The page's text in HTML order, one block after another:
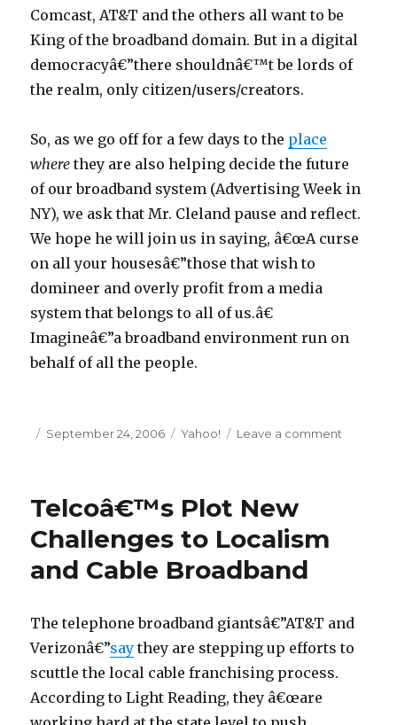
Comcast, AT&T and the others all want to be
King of the broadband domain. But in a digital
democracyâ€”there shouldnâ€™t be lords of
the realm, only citizen/users/creators.
So, as we go off for a few days to the place
where they are also helping decide the future
of our broadband system (Advertising Week in
NY), we ask that Mr. Cleland pause and reflect.
We hope he will join us in saying, â€œA curse
on all your housesâ€”those that wish to
domineer and overly profit from a media
system that belongs to all of us.â€
Imagineâ€”a broadband environment run on
behalf of all the people.
Posted
September 24, 2006 Categories
Yahoo! Leave a comment
Neutrality
Telcoâ€™s Plot New
Challenges to Localism
and Cable Broadband
The telephone broadband giantsâ€”AT&T and
Verizonâ€”say they are stepping up efforts to
scuttle the local cable franchising process.
According to Light Reading, they â€œare